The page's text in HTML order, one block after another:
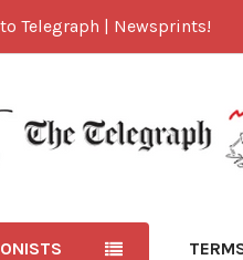
Telegraph | Newsprints!